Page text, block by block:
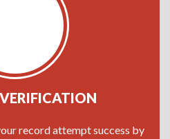
record attempt success by